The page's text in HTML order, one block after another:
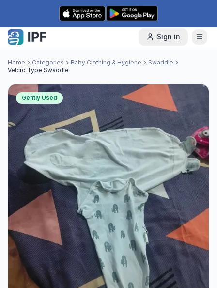
Skip to content
Sign in
Home Categories Baby Clothing & Hygiene
Swaddle
Velcro Type Swaddle
Gently Used